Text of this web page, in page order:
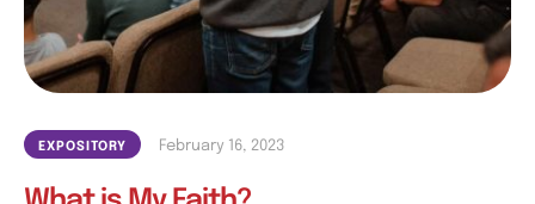
EXPOSITORY February 16, 2023